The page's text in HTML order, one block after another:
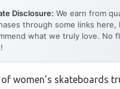
Disclosure: We earn from
through some links here,
what we truly love. No
women’s skateboards